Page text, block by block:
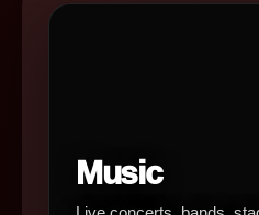
Music